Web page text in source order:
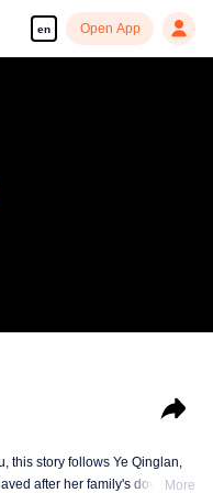
en Open App
this story follows Ye Qinglan,
after her family's downfall,
More